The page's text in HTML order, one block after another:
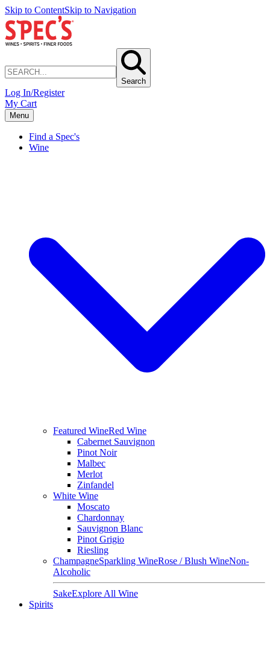
Skip to ContentSkip to Navigation
Search
Log In/Register
My Cart
Menu
Find a Spec's
Wine
Featured WineRed Wine
Cabernet Sauvignon
Pinot Noir
Malbec
Merlot
Zinfandel
White Wine
Moscato
Chardonnay
Sauvignon Blanc
Pinot Grigio
Riesling
ChampagneSparkling WineRose / Blush WineNon-
Alcoholic
SakeExplore All Wine
Spirits